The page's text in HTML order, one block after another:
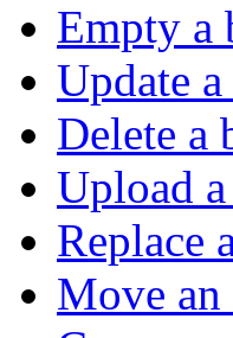
Empty a
Update
Delete a
Upload
Replace
Move